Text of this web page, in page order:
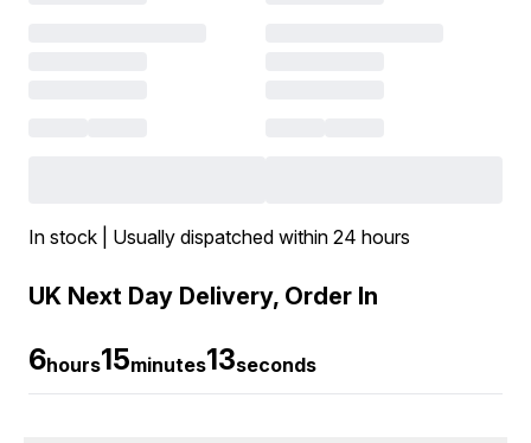
In stock | Usually dispatched within 24 hours
UK Next Day Delivery, Order In
6hours15minutes12seconds